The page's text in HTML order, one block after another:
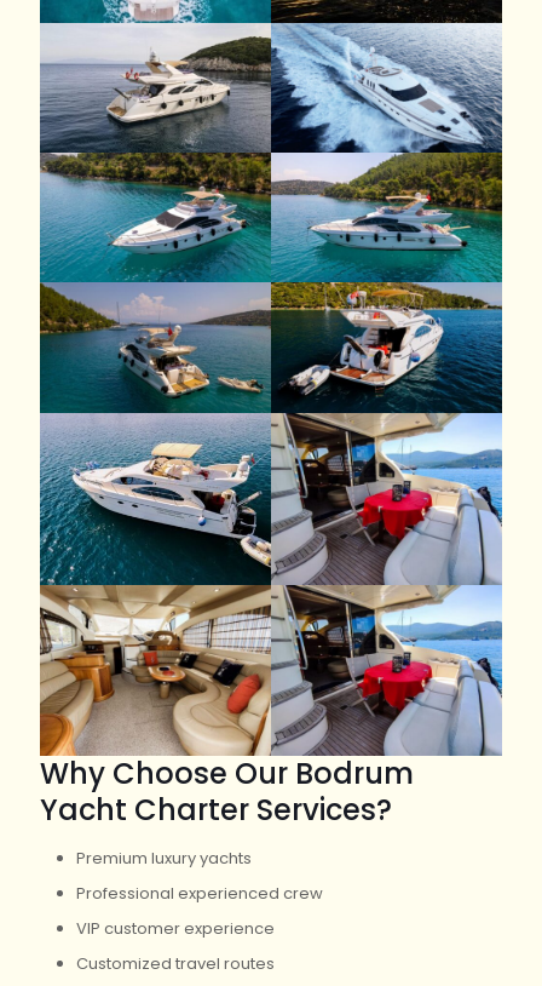
Why Choose Our Bodrum
Yacht Charter Services?
Premium luxury yachts
Professional experienced crew
VIP customer experience
Customized travel routes